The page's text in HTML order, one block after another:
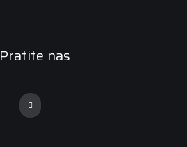
Pratite nas